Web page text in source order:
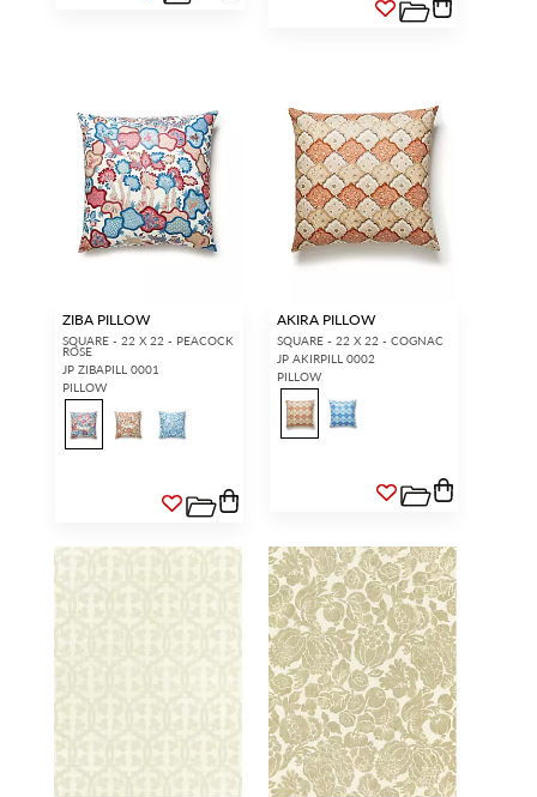
ZIBA PILLOW
SQUARE - 22 X 22 - PEACOCK
ROSE
JP ZIBAPILL 0001
PILLOW
AKIRA PILLOW
SQUARE - 22 X 22 - COGNAC
JP AKIRPILL 0002
PILLOW